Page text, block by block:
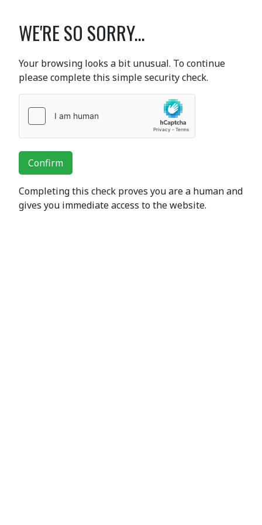
WE'RE SO SORRY...
Your browsing looks a bit unusual. To continue
please complete this simple security check.
Confirm
Completing this check proves you are a human and
gives you immediate access to the website.